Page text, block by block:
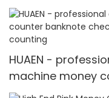
Rupee mix value
HUAEN -
machine money
money detector